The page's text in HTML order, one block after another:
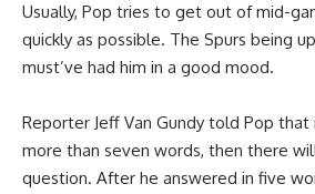
Usually, Pop tries to get out of mid-
quickly as possible. The Spurs being
must’ve had him in a good mood.
Reporter Jeff Van Gundy told Pop that
more than seven words, then there
question. After he answered in five